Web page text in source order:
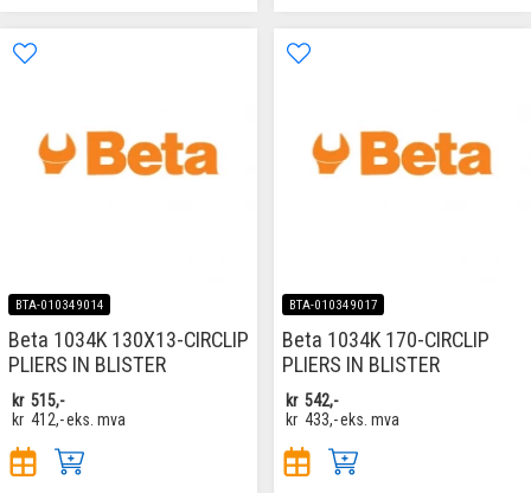
BTA-010349014
Beta 1034K 130X13-CIRCLIP
PLIERS IN BLISTER
kr 515,-
kr 412,-eks. mva
BTA-010349017
Beta 1034K 170-CIRCLIP
PLIERS IN BLISTER
kr 542,-
kr 433,-eks. mva